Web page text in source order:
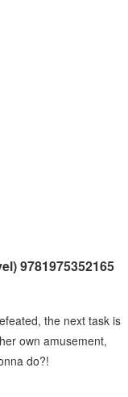
9781975352165
the next task is
own amusement,
do?!